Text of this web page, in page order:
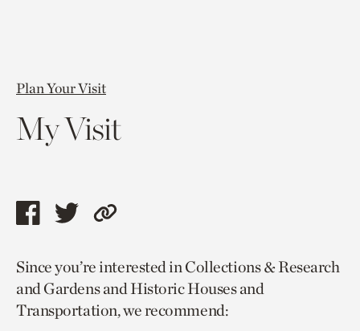
Plan Your Visit
My Visit
Share
page
via
facebook
Share
page
via
twitter
Copy
to
current
page.
Since you’re interested in Collections & Research
and Gardens and Historic Houses and
Transportation, we recommend: